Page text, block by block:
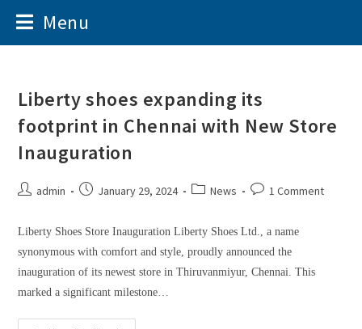
Menu
Liberty shoes expanding its
footprint in Chennai with New Store
Inauguration
admin January 29, 2024 News 1 Comment
Liberty Shoes Store Inauguration Liberty Shoes Ltd., a name
synonymous with comfort and style, proudly announced the
inauguration of its newest store in Thiruvanmiyur, Chennai. This
marked a significant milestone…